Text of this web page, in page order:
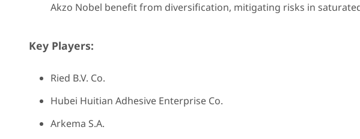
Akzo Nobel benefit from diversification, mitigating risks in
Key Players:
Ried B.V. Co.
Hubei Huitian Adhesive Enterprise Co.
Arkema S.A.